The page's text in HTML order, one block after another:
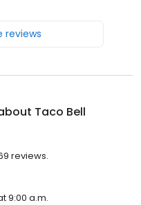
reviews
Taco Bell
reviews.
9:00 a.m.